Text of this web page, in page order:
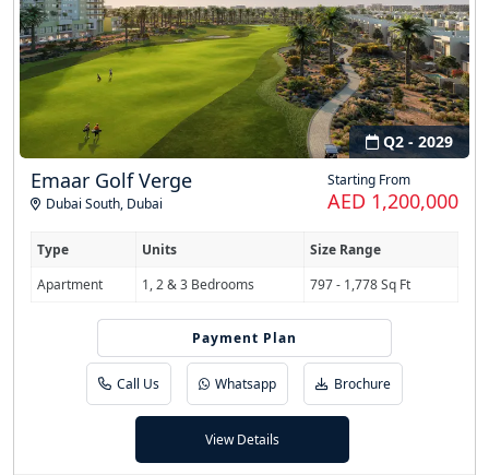
Q2 - 2029
Emaar Golf Verge
Dubai South, Dubai
Starting From
AED 1,200,000
Type Units
Size Range
Apartment
1, 2 & 3 Bedrooms 797 - 1,778 Sq Ft
Payment Plan
80/20
Call Us Whatsapp Brochure
View Details